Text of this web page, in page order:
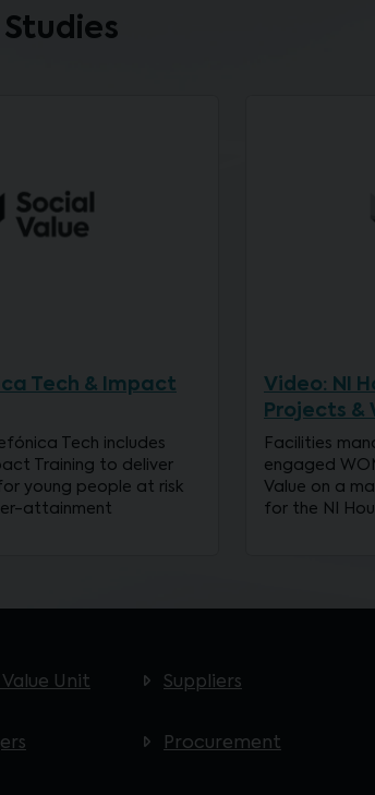
Studies
Tech & Impact
Tech includes
Training to deliver
young people at risk
attainment
Video: NI
Projects &
Facilities
engaged
Value on a
for the NI
Unit Suppliers
Procurement